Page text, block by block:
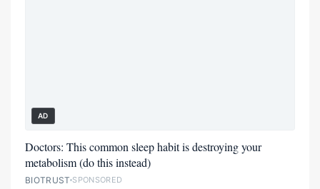
AD
Doctors: This common sleep habit is destroying your
metabolism (do this instead)
BIOTRUST SPONSORED